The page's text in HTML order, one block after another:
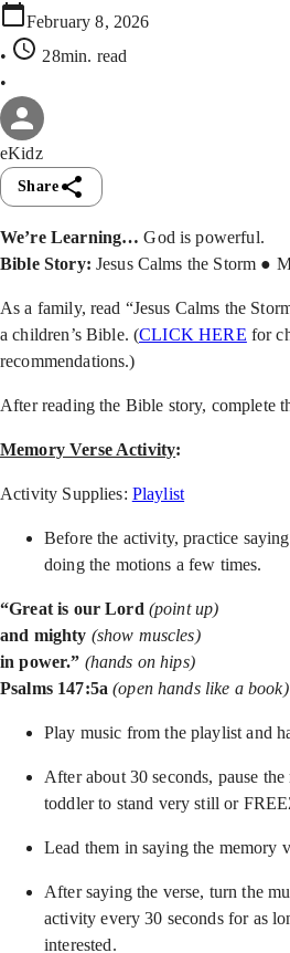
February 8, 2026
•
28min. read
•
eKidz
Share
We’re Learning… God is powerful.
Bible Story: Jesus Calms the Storm ●
As a family, read “Jesus Calms the
a children’s Bible. (CLICK HERE for
recommendations.)
After reading the Bible story, complete
Memory Verse Activity:
Activity Supplies: Playlist
Before the activity, practice
doing the motions a few times.
“Great is our Lord (point up)
and mighty (show muscles)
in power.” (hands on hips)
Psalms 147:5a(open hands like a book)
Play music from the playlist and
After about 30 seconds, pause
toddler to stand very still or
Lead them in saying the memory
After saying the verse, turn the
activity every 30 seconds for as
interested.